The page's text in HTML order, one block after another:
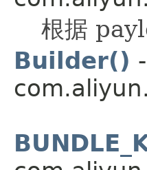
根据
Builder()